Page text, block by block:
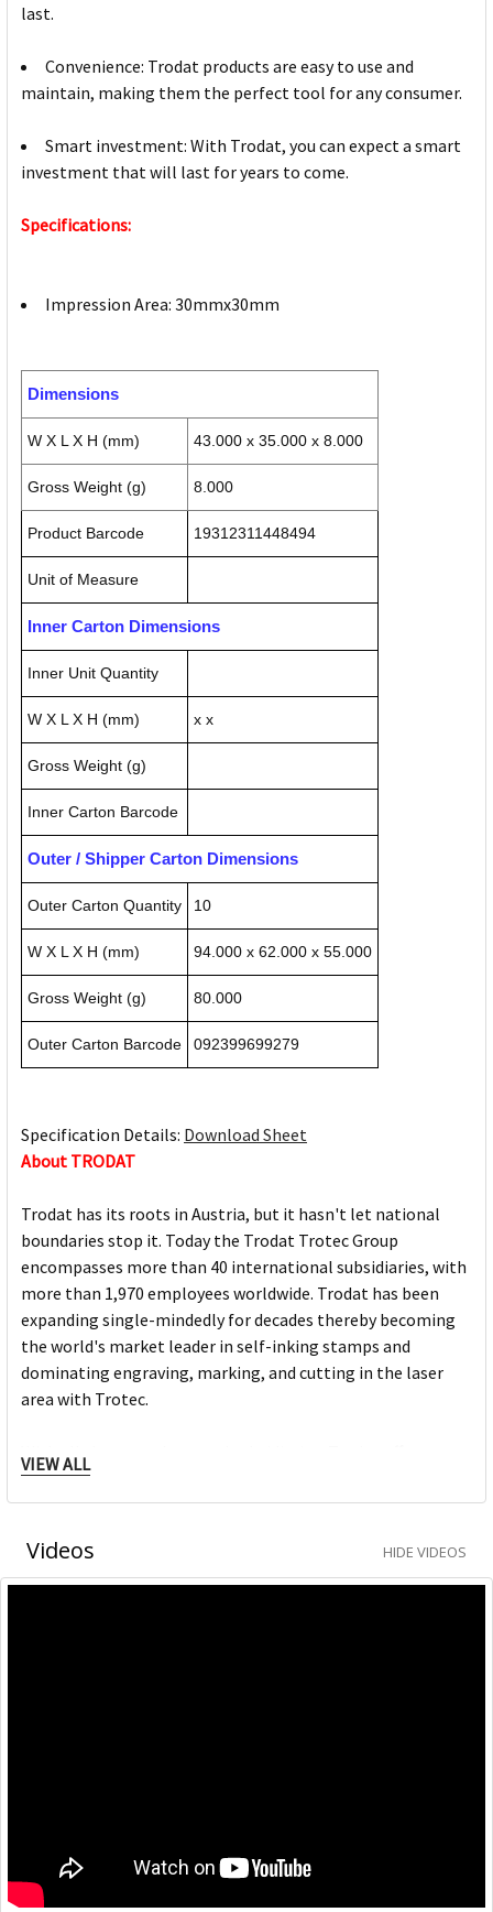
last.
Convenience: Trodat products are easy to use and
maintain, making them the perfect tool for any consumer.
Smart investment: With Trodat, you can expect a smart
investment that will last for years to come.
Specifications:
Impression Area: 30mmx30mm
Dimensions
W X L X H (mm) 43.000 x 35.000 x 8.000
Gross Weight (g) 8.000
Product Barcode 19312311448494
Unit of Measure
Inner Carton Dimensions
Inner Unit Quantity
W X L X H (mm) x x
Gross Weight (g)
Inner Carton Barcode
Outer / Shipper Carton Dimensions
Outer Carton Quantity 10
W X L X H (mm) 94.000 x 62.000 x 55.000
Gross Weight (g) 80.000
Outer Carton Barcode 092399699279
Specification Details: Download Sheet
About TRODAT
Trodat has its roots in Austria, but it hasn't let national
boundaries stop it. Today the Trodat Trotec Group
encompasses more than 40 international subsidiaries, with
more than 1,970 employees worldwide. Trodat has been
expanding single-mindedly for decades thereby becoming
the world's market leader in self-inking stamps and
dominating engraving, marking, and cutting in the laser
area with Trotec.
With all those products and subsidiaries, Trodat offers
everything associated with the subject of stamps. Business
partners and customers all over the world have been happy
Modern design, extraordinary functionality and use of the
VIEW ALL
Videos HIDE VIDEOS